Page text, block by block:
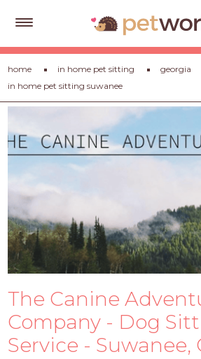
Get
Free
Quotes
&
Advice
About
Help
Gift
Cards
PET
PROS
APPLY
home in home pet sitting
georgia
in home pet sitting suwanee
The Canine
Company - Dog
Service - Suwanee,